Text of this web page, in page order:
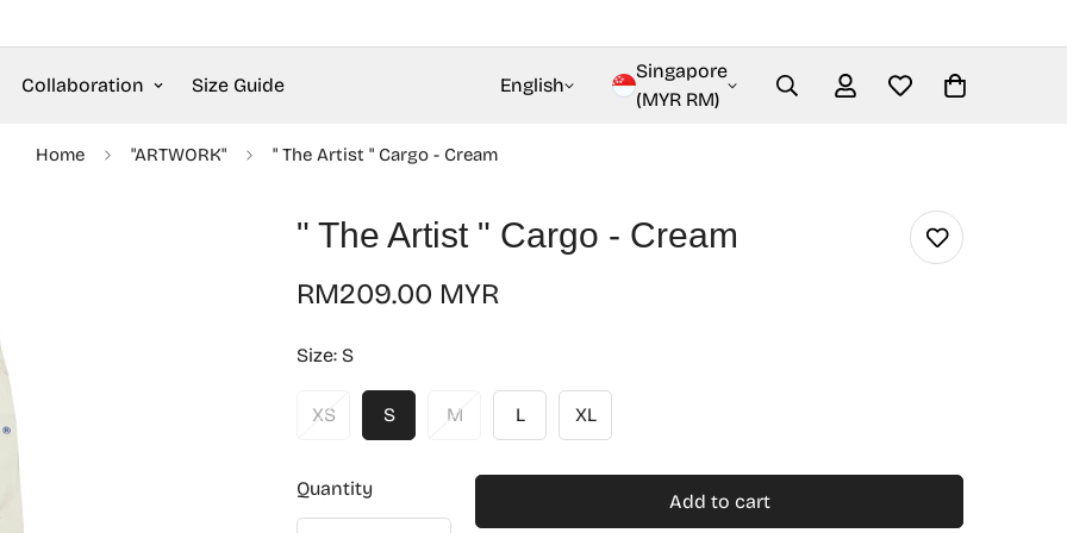
Collaboration Size Guide English
Singapore
(MYR RM)
Home "ARTWORK" " The Artist " Cargo - Cream
" The Artist " Cargo - Cream
Regular
RM209.00 MYR
Size: S
XS S M L XL
Quantity
Add to cart